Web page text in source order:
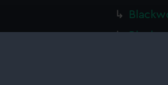
Dark
Dark